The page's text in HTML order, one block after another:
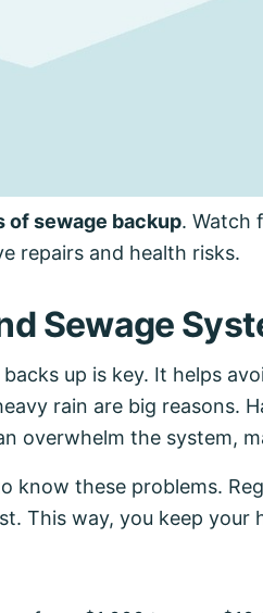
of sewage backup. Watch
repairs and health risks.
Sewage
up is key. It helps
rain are big reasons.
overwhelm the system,
know these problems.
This way, you keep your